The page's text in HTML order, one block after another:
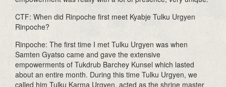
CTF: When did Rinpoche first meet Kyabje Tulku Urgyen
Rinpoche?
Rinpoche: The first time I met Tulku Urgyen was when
Samten Gyatso came and gave the extensive
empowerments of Tukdrub Barchey Kunsel which lasted
about an entire month. During this time Tulku Urgyen, we
called him Tulku Karma Urgyen, acted as the shrine master